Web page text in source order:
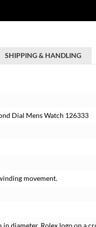
SHIPPING & HANDLING
Dial Mens Watch 126333
movement.
in diameter. Rolex logo on a